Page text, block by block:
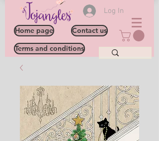
Log In
Home page
Contact us
Terms and conditions